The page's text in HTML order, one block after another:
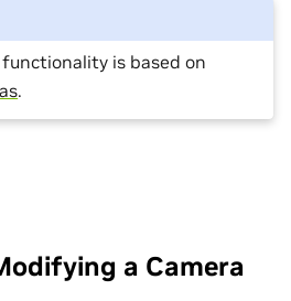
functionality is based on
.
a Camera